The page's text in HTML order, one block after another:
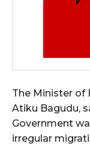
The Minister of
Atiku Bagudu,
Government
irregular